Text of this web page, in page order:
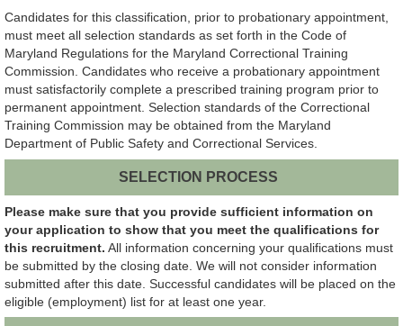
Candidates for this classification, prior to probationary appointment,
must meet all selection standards as set forth in the Code of
Maryland Regulations for the Maryland Correctional Training
Commission. Candidates who receive a probationary appointment
must satisfactorily complete a prescribed training program prior to
permanent appointment. Selection standards of the Correctional
Training Commission may be obtained from the Maryland
Department of Public Safety and Correctional Services.
SELECTION PROCESS
Please make sure that you provide sufficient information on
your application to show that you meet the qualifications for
this recruitment. All information concerning your qualifications must
be submitted by the closing date. We will not consider information
submitted after this date. Successful candidates will be placed on the
eligible (employment) list for at least one year.